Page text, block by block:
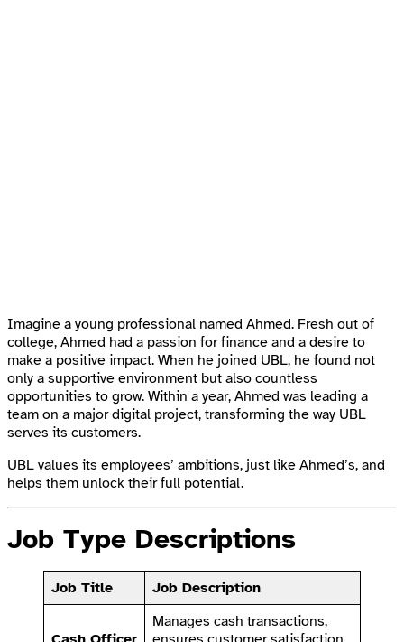
Imagine a young professional named Ahmed. Fresh out of
college, Ahmed had a passion for finance and a desire to
make a positive impact. When he joined UBL, he found not
only a supportive environment but also countless
opportunities to grow. Within a year, Ahmed was leading a
team on a major digital project, transforming the way UBL
serves its customers.
UBL values its employees’ ambitions, just like Ahmed’s, and
helps them unlock their full potential.
Job Type Descriptions
Job Title Job Description
Manages cash transactions,